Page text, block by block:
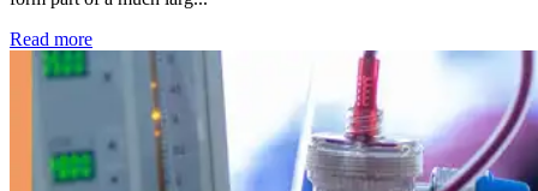
Read more: Kidney disease drives more than 13,600 treatments as